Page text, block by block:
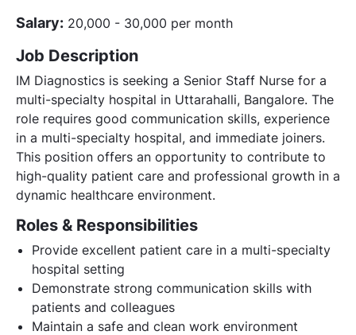
Salary: 20,000 - 30,000 per month
Job Description
IM Diagnostics is seeking a Senior Staff Nurse for a
multi-specialty hospital in Uttarahalli, Bangalore. The
role requires good communication skills, experience
in a multi-specialty hospital, and immediate joiners.
This position offers an opportunity to contribute to
high-quality patient care and professional growth in a
dynamic healthcare environment.
Roles & Responsibilities
Provide excellent patient care in a multi-specialty
hospital setting
Demonstrate strong communication skills with
patients and colleagues
Maintain a safe and clean work environment